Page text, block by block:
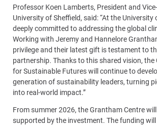
Professor Koen Lamberts, President and
University of Sheffield, said: “At the University
deeply committed to addressing the global
Working with Jeremy and Hannelore
privilege and their latest gift is testament to
partnership. Thanks to this shared vision, the
for Sustainable Futures will continue to
generation of sustainability leaders, turning
into real-world impact.”
From summer 2026, the Grantham Centre
supported by the investment. The funding